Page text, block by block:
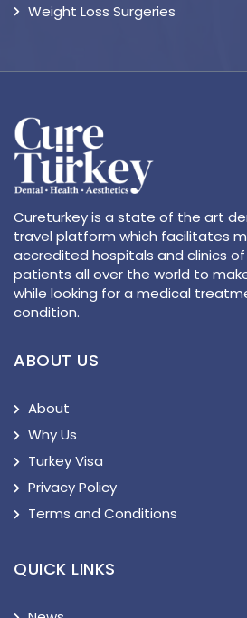
Weight Loss Surgeries
Cureturkey is a state of the art
travel platform which facilitates
accredited hospitals and clinics of
patients all over the world to
while looking for a medical
condition.
ABOUT US
About
Why Us
Turkey Visa
Privacy Policy
Terms and Conditions
QUICK LINKS